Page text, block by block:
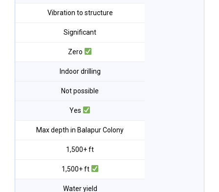
Vibration to structure
Significant
Zero
Indoor drilling
Not possible
Yes
Max depth in Balapur Colony
1,500+ ft
1,500+ ft
Water yield